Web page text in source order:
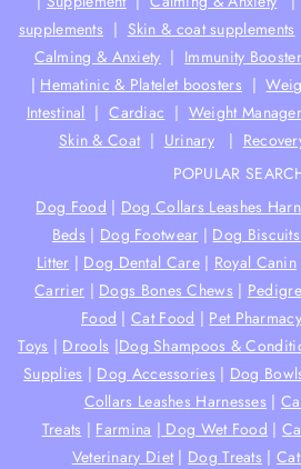
supplements | Skin & coat supplements
Calming & Anxiety | Immunity
| Hematinic & Platelet boosters |
Intestinal |Cardiac | Weight
Skin & Coat | Urinary|
POPULAR
Dog Food | Dog Collars Leashes
Beds | Dog Footwear | Dog
Litter | Dog Dental Care| Royal Canin
Carrier | Dogs Bones Chews |
Food |Cat Food | Pet Pharmacy
Toys | Drools |Dog Shampoos &
Supplies | Dog Accessories | Dog
Collars Leashes Harnesses |
Treats | Farmina | Dog Wet Food |
Veterinary Diet | Dog Treats |